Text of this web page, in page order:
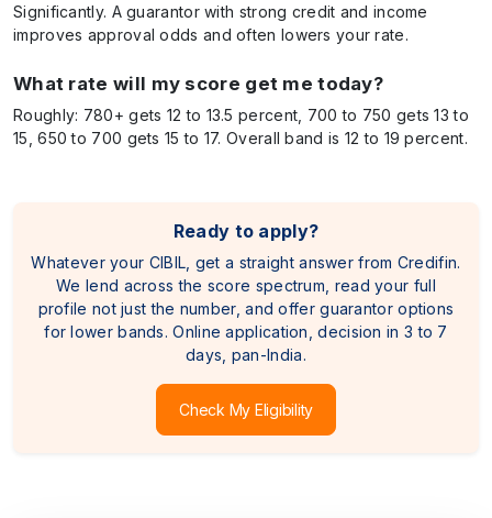
Significantly. A guarantor with strong credit and income
improves approval odds and often lowers your rate.
What rate will my score get me today?
Roughly: 780+ gets 12 to 13.5 percent, 700 to 750 gets 13 to
15, 650 to 700 gets 15 to 17. Overall band is 12 to 19 percent.
Ready to apply?
Whatever your CIBIL, get a straight answer from Credifin.
We lend across the score spectrum, read your full
profile not just the number, and offer guarantor options
for lower bands. Online application, decision in 3 to 7
days, pan-India.
Check My Eligibility